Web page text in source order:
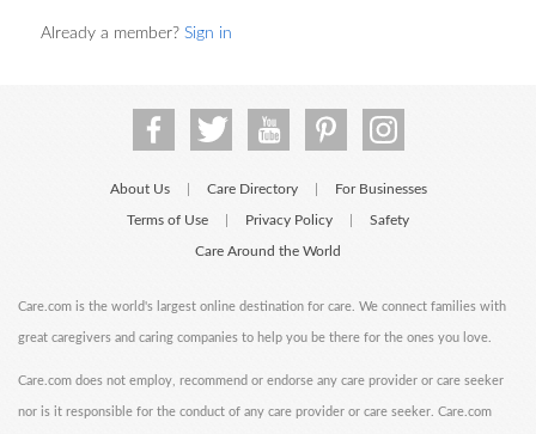
Already a member? Sign in
About Us Care Directory For Businesses
Terms of Use Privacy Policy Safety
Care Around the World
Care.com is the world's largest online destination for care. We connect families with
great caregivers and caring companies to help you be there for the ones you love.
Care.com does not employ, recommend or endorse any care provider or care seeker
nor is it responsible for the conduct of any care provider or care seeker. Care.com